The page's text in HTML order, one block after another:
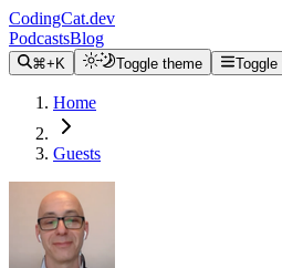
CodingCat.dev
PodcastsBlog
⌘+K Toggle theme
Home
Guests